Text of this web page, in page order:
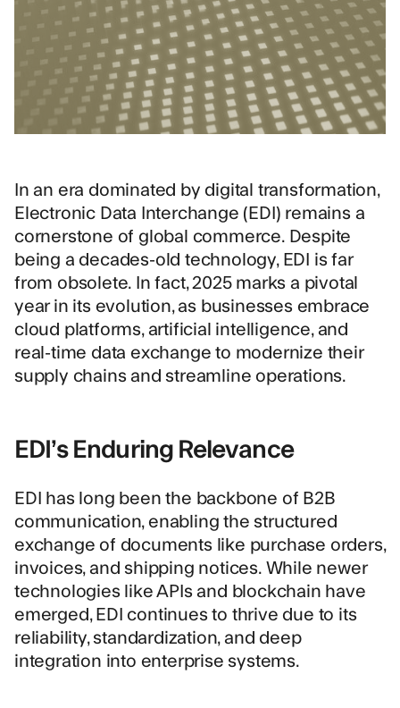
In an era dominated by digital transformation,
Electronic Data Interchange (EDI) remains a
cornerstone of global commerce. Despite
being a decades-old technology, EDI is far
from obsolete. In fact, 2025 marks a pivotal
year in its evolution, as businesses embrace
cloud platforms, artificial intelligence, and
real-time data exchange to modernize their
supply chains and streamline operations.
EDI’s Enduring Relevance
EDI has long been the backbone of B2B
communication, enabling the structured
exchange of documents like purchase orders,
invoices, and shipping notices. While newer
technologies like APIs and blockchain have
emerged, EDI continues to thrive due to its
reliability, standardization, and deep
integration into enterprise systems.